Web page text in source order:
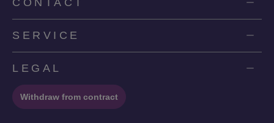
CONTACT
SERVICE
LEGAL
Withdraw from contract